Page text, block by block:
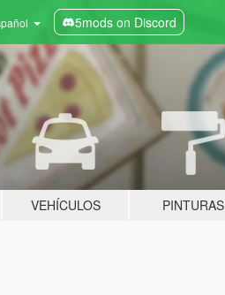
5mods on Discord
VEHÍCULOS PINTURAS